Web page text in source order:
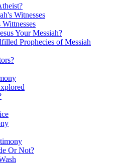
Witnesses
Your Messiah?
Prophecies of Messiah
Or Not?